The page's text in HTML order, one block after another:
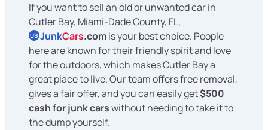
If you want to sell an old or unwanted car in
Cutler Bay, Miami-Dade County, FL,
US JunkCars.comis your best choice. People
here are known for their friendly spirit and love
for the outdoors, which makes Cutler Bay a
great place to live. Our team offers free removal,
gives a fair offer, and you can easily get$500
cash for junk carswithout needing to take it to
the dump yourself.